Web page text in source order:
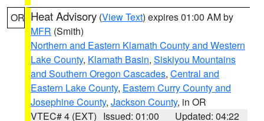
OR Heat Advisory (View Text) expires 01:00 AM by
MFR (Smith)
Northern and Eastern Klamath County and Western
Lake County, Klamath Basin, Siskiyou Mountains
and Southern Oregon Cascades, Central and
Eastern Lake County, Eastern Curry County and
Josephine County, Jackson County, in OR
VTEC# 4 (EXT) Issued: 01:00
Updated: 04:22